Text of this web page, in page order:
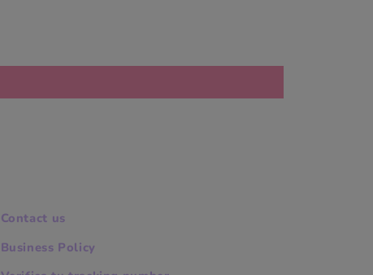
Contact us
Business Policy